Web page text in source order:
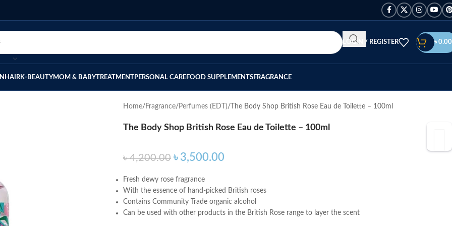
LOGIN / REGISTER ৳ 0.00
HAIRK-BEAUTYMOM & BABYTREATMENTPERSONAL CAREFOOD SUPPLEMENTSFRAGRANCE
Home Fragrance Perfumes (EDT) The Body Shop British Rose Eau de Toilette – 100ml
The Body Shop British Rose Eau de Toilette – 100ml
৳4,200.00 ৳ 3,500.00
Fresh dewy rose fragrance
With the essence of hand-picked British roses
Contains Community Trade organic alcohol
Can be used with other products in the British Rose range to layer the scent